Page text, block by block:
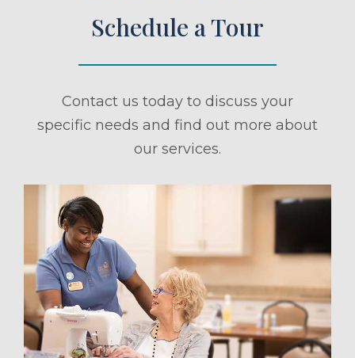
Schedule a Tour
Contact us today to discuss your
specific needs and find out more about
our services.
a Tour